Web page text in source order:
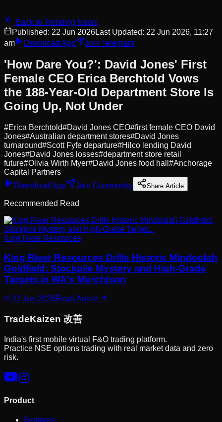
Back to Trending News
Published: 22 Jun 2026Last Updated: 22 Jun 2026, 11:27
am
Download App Join Telegram
'How Dare You?': David Jones' First
Female CEO Erica Berchtold Vows
the 188-Year-Old Department Store Is
Going Up, Not Under
#Erica Berchtold#David Jones CEO#first female CEO David
Jones#Australian department stores#David Jones
turnaround#Scott Fyfe departure#Hilco lending David
Jones#David Jones losses#department store retail
future#Olivia Wirth Myer#David Jones food hall #Anchorage
Capital Partners
Download App
Join Community Share Article
Recommended Read
King River Resources
King River Resources Drills Historic Mindoolah
Goldfield: Stockpile Mystery and High-Grade
Targets in WA's Murchison
22 Jun 2026Read Article
TradeKaizen 改善
India's first mobile virtual F&O trading platform.
Practice NSE options trading with real market data and zero
risk.
Product
Features